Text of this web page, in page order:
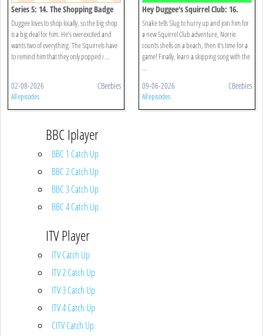
Series 5: 14. The Shopping Badge
Duggee loves to shop locally, so the big shop
is a big deal for him. He’s overexcited and
wants two of everything. The Squirrels have
to remind him that they only popped i ...
02-08-2026 CBeebies
All episodes
Hey Duggee's Squirrel Club: 16.
Eugene's Animal Chorus
Snake tells Slug to hurry up and join him for
a new Squirrel Club adventure, Norrie
counts shells on a beach, then it's time for a
game! Finally, learn a skipping song with the
...
09-06-2026 CBeebies
All episodes
BBC Iplayer
BBC 1 Catch Up
BBC 2 Catch Up
BBC 3 Catch Up
BBC 4 Catch Up
ITV Player
ITV Catch Up
ITV 2 Catch Up
ITV 3 Catch Up
ITV 4 Catch Up
CITV Catch Up